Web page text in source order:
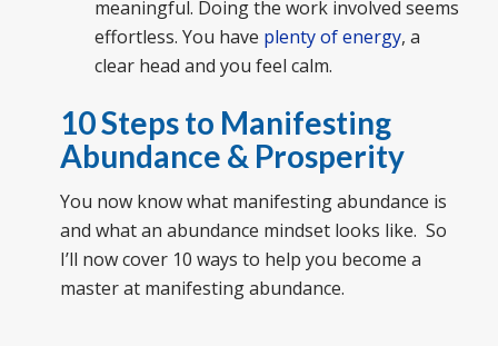
meaningful. Doing the work involved seems
effortless. You have plenty of energy, a
clear head and you feel calm.
10 Steps to Manifesting
Abundance & Prosperity
You now know what manifesting abundance is
and what an abundance mindset looks like. So
I’ll now cover 10 ways to help you become a
master at manifesting abundance.